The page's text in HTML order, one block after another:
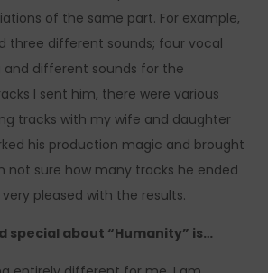
of the same part. For example,
three different sounds; four vocal
different sounds for the
I sent him, there were various
tracks with my wife and daughter
his production magic and brought
not sure how many tracks he ended
pleased with the results.
special about “Humanity” is…